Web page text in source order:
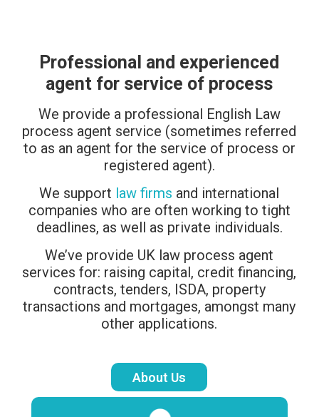
Professional and experienced
agent for service of process
We provide a professional English Law
process agent service (sometimes referred
to as an agent for the service of process or
registered agent).
We support law firms and international
companies who are often working to tight
deadlines, as well as private individuals.
We’ve provide UK law process agent
services for: raising capital, credit financing,
contracts, tenders, ISDA, property
transactions and mortgages, amongst many
other applications.
About Us